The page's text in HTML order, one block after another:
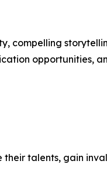
compelling
opportunities,
talents, gain